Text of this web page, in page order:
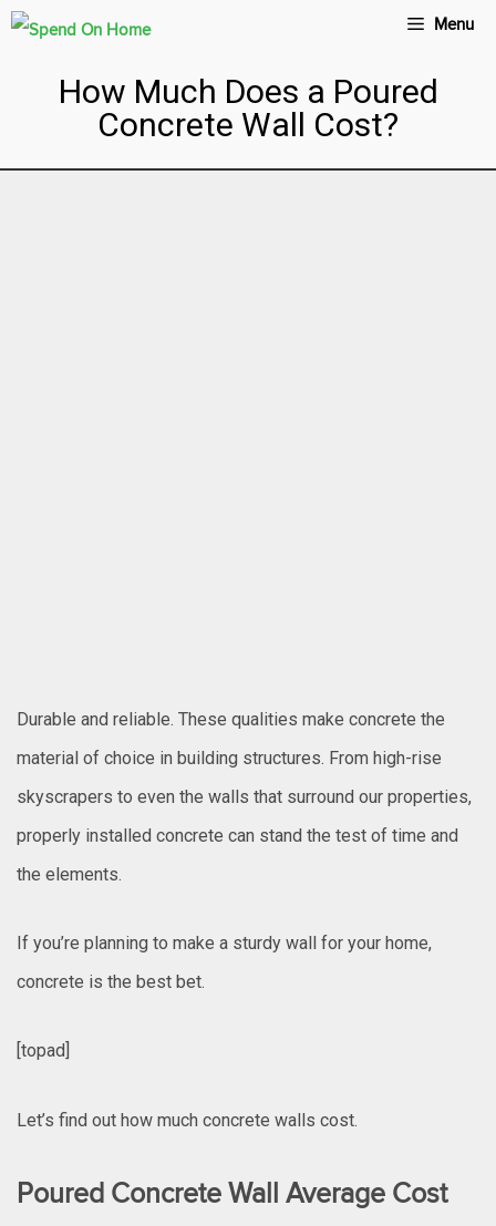
Menu
How Much Does a Poured
Concrete Wall Cost?
Durable and reliable. These qualities make concrete the
material of choice in building structures. From high-rise
skyscrapers to even the walls that surround our properties,
properly installed concrete can stand the test of time and
the elements.
If you’re planning to make a sturdy wall for your home,
concrete is the best bet.
[topad]
Let’s find out how much concrete walls cost.
Poured Concrete Wall Average Cost